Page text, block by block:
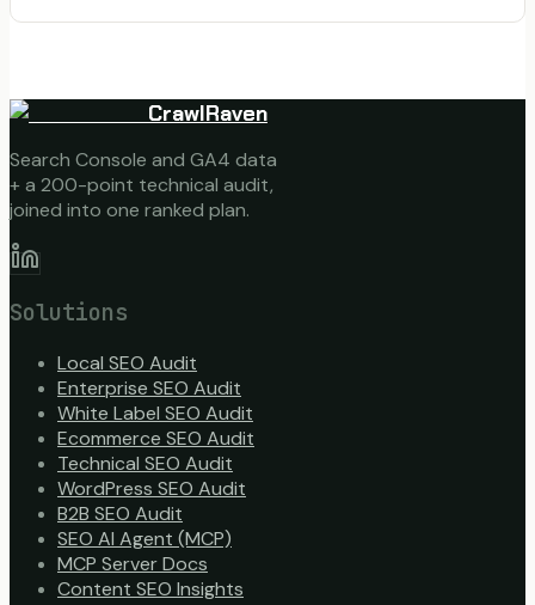
CrawlRaven
Search Console and GA4 data
+ a 200-point technical audit,
joined into one ranked plan.
Solutions
Local SEO Audit
Enterprise SEO Audit
White Label SEO Audit
Ecommerce SEO Audit
Technical SEO Audit
WordPress SEO Audit
B2B SEO Audit
SEO AI Agent (MCP)
MCP Server Docs
Content SEO Insights